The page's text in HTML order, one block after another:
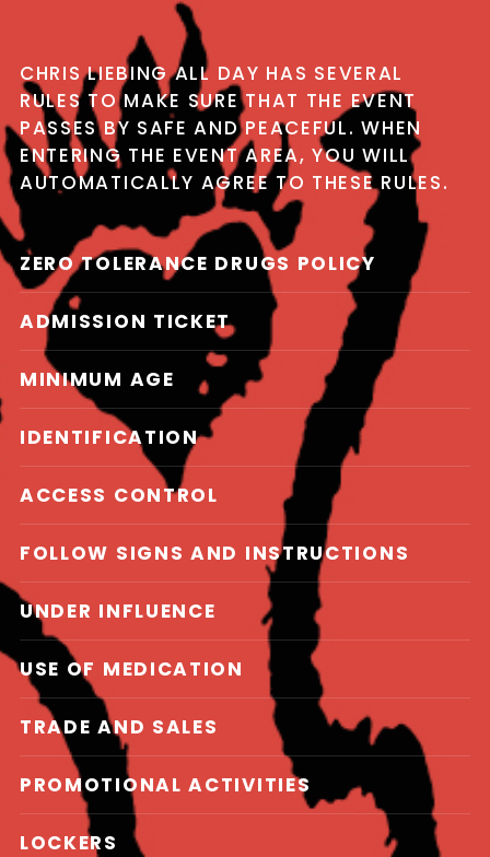
CHRIS LIEBING ALL DAY HAS SEVERAL
RULES TO MAKE SURE THAT THE EVENT
PASSES BY SAFE AND PEACEFUL. WHEN
ENTERING THE EVENT AREA, YOU WILL
AUTOMATICALLY AGREE TO THESE RULES.
ZERO TOLERANCE DRUGS POLICY
ADMISSION TICKET
MINIMUM AGE
IDENTIFICATION
ACCESS CONTROL
FOLLOW SIGNS AND INSTRUCTIONS
UNDER INFLUENCE
USE OF MEDICATION
TRADE AND SALES
PROMOTIONAL ACTIVITIES
LOCKERS